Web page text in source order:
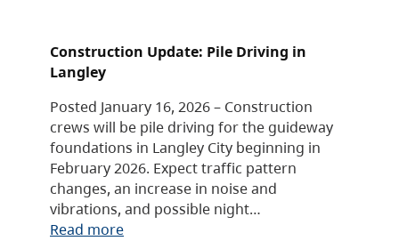
Construction Update: Pile Driving in
Langley
Posted January 16, 2026 – Construction
crews will be pile driving for the guideway
foundations in Langley City beginning in
February 2026. Expect traffic pattern
changes, an increase in noise and
vibrations, and possible night…
Read more